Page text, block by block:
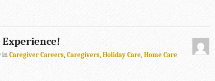
in Caregiver Careers Caregivers Holiday Care Home Care